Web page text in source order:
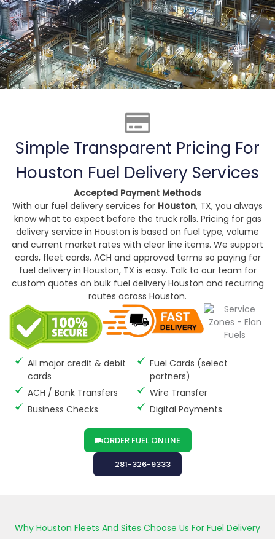
Simple Transparent Pricing For
Houston Fuel Delivery Services
Accepted Payment Methods
With our fuel delivery services for Houston, TX, you always
know what to expect before the truck rolls. Pricing for gas
delivery service in Houston is based on fuel type, volume
and current market rates with clear line items. We support
cards, fleet cards, ACH and approved terms so paying for
fuel delivery in Houston, TX is easy. Talk to our team for
custom quotes on bulk fuel delivery Houston and recurring
routes across Houston.
All major credit & debit
cards
ACH / Bank Transfers
Business Checks
Fuel Cards (select
partners)
Wire Transfer
Digital Payments
ORDER FUEL ONLINE
281-326-9333
Why Houston Fleets And Sites Choose Us For Fuel Delivery